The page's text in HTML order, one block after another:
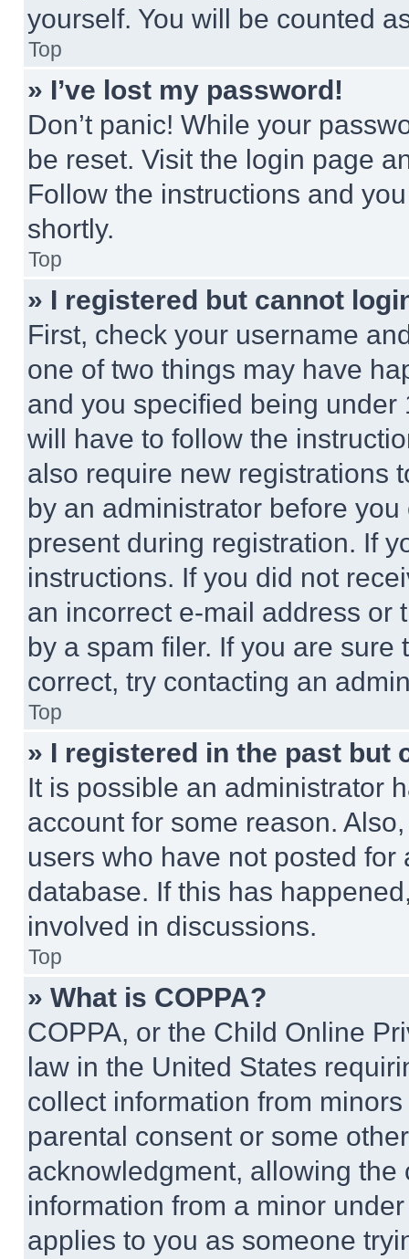
yourself. You will be counted
Top
» I’ve lost my password!
Don’t panic! While your
be reset. Visit the login page
Follow the instructions and
shortly.
Top
» I registered but cannot
First, check your username
one of two things may have
and you specified being
will have to follow the
also require new registrations
by an administrator before
present during registration. If
instructions. If you did not
an incorrect e-mail address or
by a spam filer. If you are
correct, try contacting an
Top
» I registered in the past but
It is possible an administrator
account for some reason.
users who have not posted
database. If this has
involved in discussions.
Top
» What is COPPA?
COPPA, or the Child Online
law in the United States
collect information from
parental consent or some
acknowledgment, allowing
information from a minor
applies to you as someone